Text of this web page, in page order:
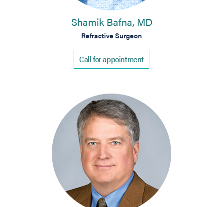
Shamik Bafna, MD
Refractive Surgeon
Call for appointment